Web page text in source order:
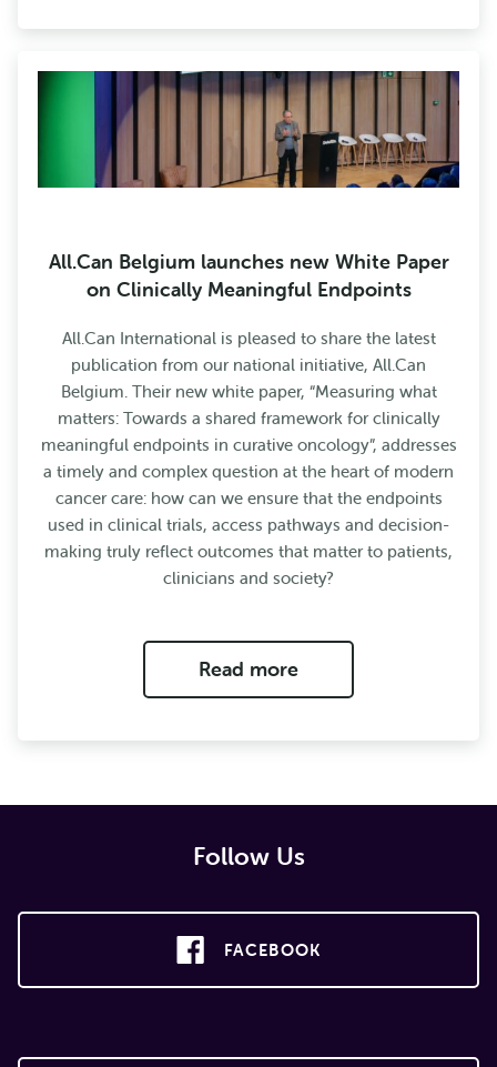
All.Can Belgium launches new White Paper
on Clinically Meaningful Endpoints
All.Can International is pleased to share the latest
publication from our national initiative, All.Can
Belgium. Their new white paper, “Measuring what
matters: Towards a shared framework for clinically
meaningful endpoints in curative oncology”, addresses
a timely and complex question at the heart of modern
cancer care: how can we ensure that the endpoints
used in clinical trials, access pathways and decision-
making truly reflect outcomes that matter to patients,
clinicians and society?
Read more
Follow Us
FACEBOOK